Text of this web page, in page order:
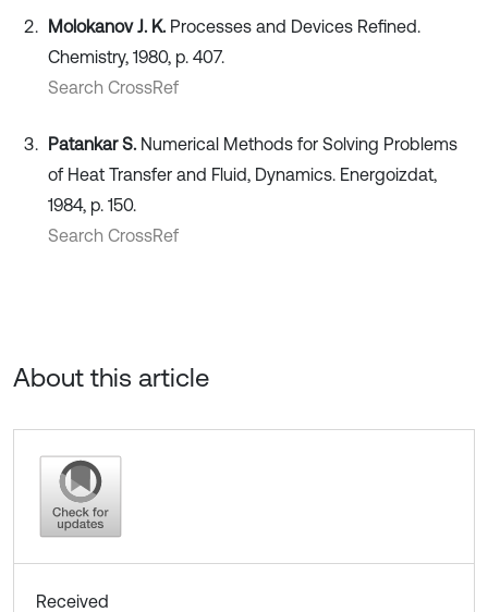
Molokanov J. K. Processes and Devices Refined.
Chemistry, 1980, p. 407.
Search CrossRef
Patankar S. Numerical Methods for Solving Problems
of Heat Transfer and Fluid, Dynamics. Energoizdat,
1984, p. 150.
Search CrossRef
About this article
Received